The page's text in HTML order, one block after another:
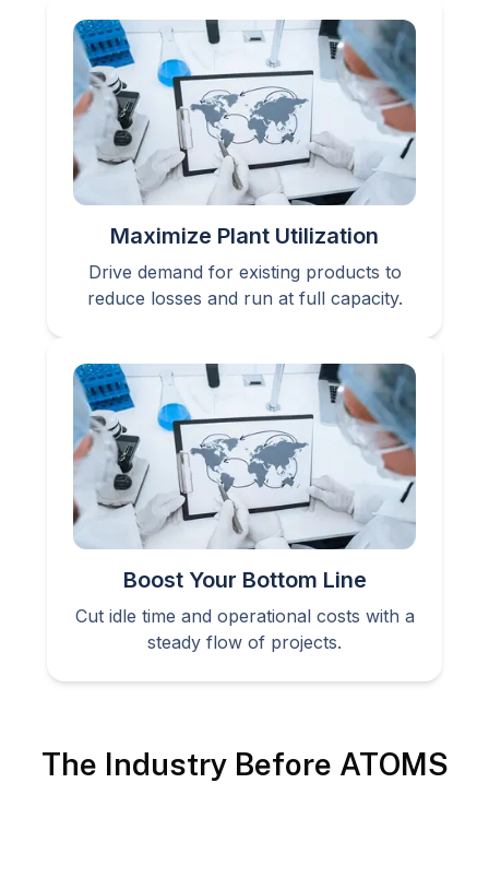
Maximize Plant Utilization
Drive demand for existing products to
reduce losses and run at full capacity.
Boost Your Bottom Line
Cut idle time and operational costs with a
steady flow of projects.
The Industry Before ATOMS